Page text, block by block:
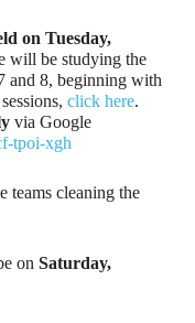
on Tuesday,
will be studying the
and 8, beginning with
click here.
via Google
tpoi-xgh
teams cleaning the
onSaturday,